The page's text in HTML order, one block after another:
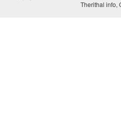
Therithal info,